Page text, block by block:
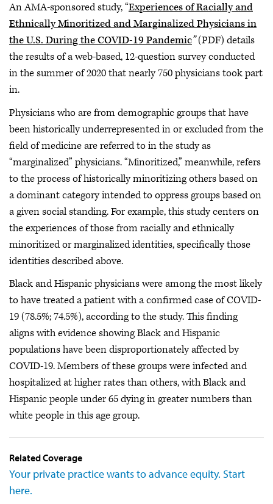
An AMA-sponsored study, “Experiencesof Racially and
Ethnically Minoritized and Marginalized Physicians in
the U.S. During the COVID-19 Pandemic”(PDF) details
the results of a web-based, 12-question survey conducted
in the summer of 2020 that nearly 750 physicians took part
in.
Physicians who are from demographic groups that have
been historically underrepresented in or excluded from the
field of medicine are referred to in the study as
“marginalized” physicians. “Minoritized,” meanwhile, refers
to the process of historically minoritizing others based on
a dominant category intended to oppress groups based on
a given social standing. For example, this study centers on
the experiences of those from racially and ethnically
minoritized or marginalized identities, specifically those
identities described above.
Black and Hispanic physicians were among the most likely
to have treated a patient with a confirmed case of COVID-
19 (78.5%; 74.5%), according to the study. This finding
aligns with evidence showing Black and Hispanic
populations have been disproportionately affected by
COVID-19. Members of these groups were infected and
hospitalized at higher rates than others, with Black and
Hispanic people under 65 dying in greater numbers than
white people in this age group.
Related Coverage
Your private practice wants to advance equity. Start
here.